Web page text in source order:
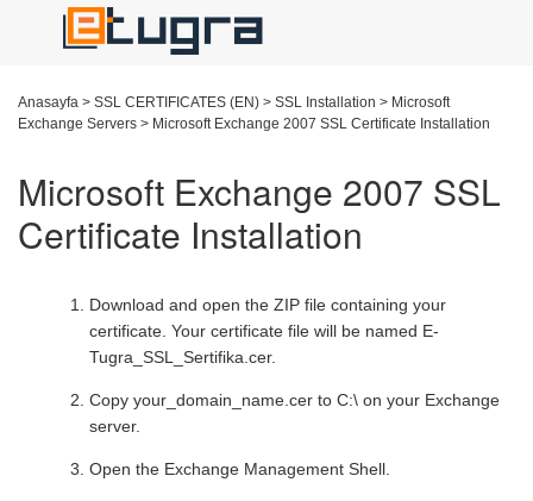
Anasayfa > SSL CERTIFICATES (EN) > SSL Installation > Microsoft
Exchange Servers > Microsoft Exchange 2007 SSL Certificate Installation
Microsoft Exchange 2007 SSL
Certificate Installation
Download and open the ZIP file containing your
certificate. Your certificate file will be named E-
Tugra_SSL_Sertifika.cer.
Copy your_domain_name.cer to C:\ on your Exchange
server.
Open the Exchange Management Shell.